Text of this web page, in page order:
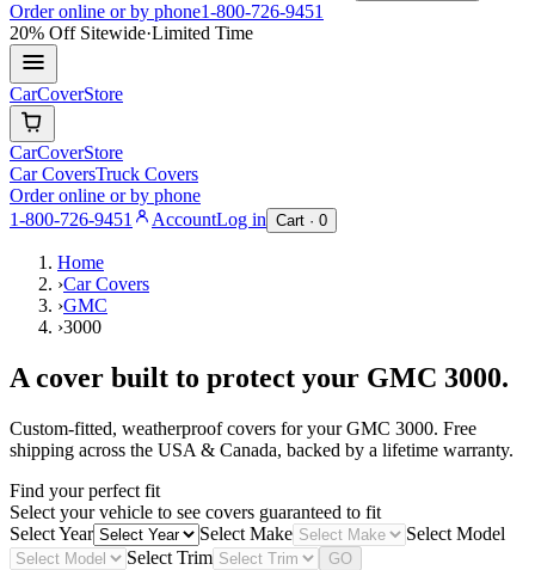
Order online or by phone1-800-726-9451
20% OffSitewide·Limited Time
CarCoverStore
CarCoverStore
Car CoversTruck Covers
Order online or by phone
1-800-726-9451
AccountLog in Cart · 0
Home
›Car Covers
›GMC
›3000
A cover built to protect your GMC 3000.
Custom-fitted, weatherproof covers for yourGMC 3000. Free
shipping across the USA & Canada, backed by a lifetime warranty.
Find your perfect fit
Select your vehicle to see covers guaranteed to fit
Select Year
Select Make
Select Model
Select Trim
GO